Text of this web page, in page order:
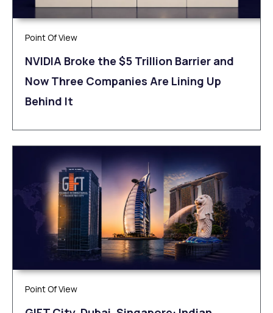
Point Of View
NVIDIA Broke the $5 Trillion Barrier and
Now Three Companies Are Lining Up
Behind It
Point Of View